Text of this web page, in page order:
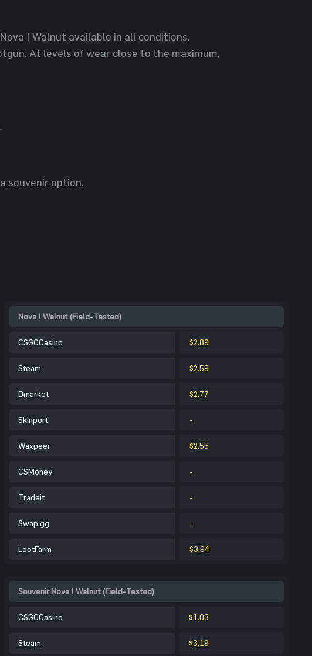
| Walnut available in all conditions.
At levels of wear close to the maximum,
souvenir option.
Nova | Walnut (Field-Tested)
CSGOCasino $2.89
Steam $2.59
Dmarket $2.77
Skinport -
Waxpeer $2.55
CSMoney -
Tradeit -
Swap.gg -
LootFarm $3.94
Souvenir Nova | Walnut (Field-Tested)
CSGOCasino $1.03
Steam $3.19